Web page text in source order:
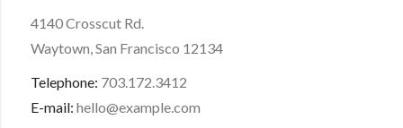
4140 Crosscut Rd.
Waytown, San Francisco 12134
Telephone: 703.172.3412
E-mail: hello@example.com